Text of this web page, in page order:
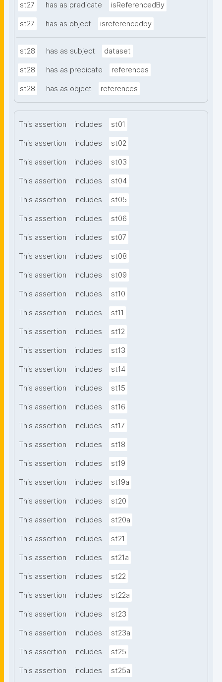
st27 has as predicate isReferencedBy
st27 has as object isreferencedby
st28 has as subject dataset
st28 has as predicate references
st28 has as object references
This assertion includes st01
This assertion includes st02
This assertion includes st03
This assertion includes st04
This assertion includes st05
This assertion includes st06
This assertion includes st07
This assertion includes st08
This assertion includes st09
This assertion includes st10
This assertion includes st11
This assertion includes st12
This assertion includes st13
This assertion includes st14
This assertion includes st15
This assertion includes st16
This assertion includes st17
This assertion includes st18
This assertion includes st19
This assertion includes st19a
This assertion includes st20
This assertion includes st20a
This assertion includes st21
This assertion includes st21a
This assertion includes st22
This assertion includes st22a
This assertion includes st23
This assertion includes st23a
This assertion includes st25
This assertion includes st25a